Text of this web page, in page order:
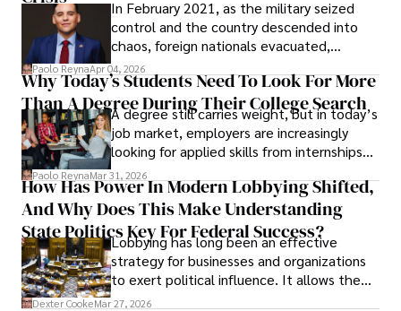
In February 2021, as the military seized
control and the country descended into
chaos, foreign nationals evacuated,
businesses shut down, and institutions
unraveled almost overnight. For many,
leaving was the only rational decision.
Paolo ReynaApr 04, 2026
Why Today’s Students Need To Look For More
Than A Degree During Their College Search
A degree still carries weight, but in today’s
job market, employers are increasingly
looking for applied skills from internships
and leadership that show students can
solve real problems.
Paolo ReynaMar 31, 2026
How Has Power In Modern Lobbying Shifted,
And Why Does This Make Understanding
State Politics Key For Federal Success?
Lobbying has long been an effective
strategy for businesses and organizations
to exert political influence. It allows them
access to policymakers and helps them
Dexter CookeMar 27, 2026